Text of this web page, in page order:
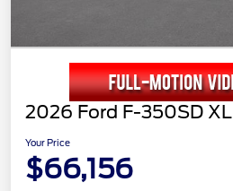
2026 Ford F-350SD XL
Your Price
$66,156